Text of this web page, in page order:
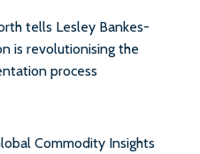
tells Lesley Bankes-
is revolutionising the
process
Commodity Insights